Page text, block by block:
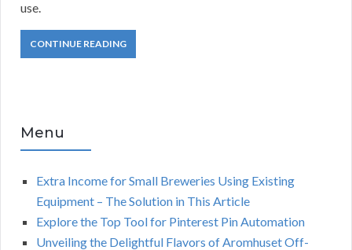
use.
CONTINUE READING
Menu
Extra Income for Small Breweries Using Existing
Equipment – The Solution in This Article
Explore the Top Tool for Pinterest Pin Automation
Unveiling the Delightful Flavors of Aromhuset Off-